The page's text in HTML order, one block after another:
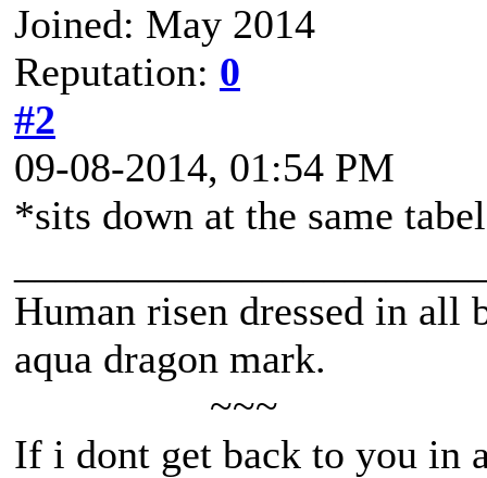
Joined: May 2014
Reputation: 0
#2
09-08-2014, 01:54 PM
*sits down at the same
Human risen dressed in
aqua dragon mark.
~~~
If i dont get back to you in